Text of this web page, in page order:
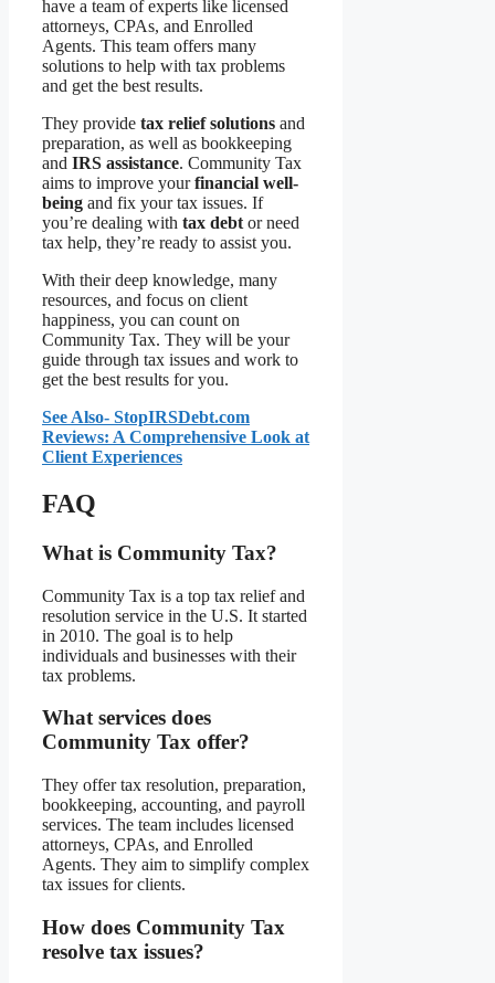
have a team of experts like licensed
attorneys, CPAs, and Enrolled
Agents. This team offers many
solutions to help with tax problems
and get the best results.
They provide tax relief solutions and
preparation, as well as bookkeeping
and IRS assistance. Community Tax
aims to improve yourfinancial well-
being and fix your tax issues. If
you’re dealing with tax debt or need
tax help, they’re ready to assist you.
With their deep knowledge, many
resources, and focus on client
happiness, you can count on
Community Tax. They will be your
guide through tax issues and work to
get the best results for you.
See Also- StopIRSDebt.com
Reviews: A Comprehensive Look at
Client Experiences
FAQ
What is Community Tax?
Community Tax is a top tax relief and
resolution service in the U.S. It started
in 2010. The goal is to help
individuals and businesses with their
tax problems.
What services does
Community Tax offer?
They offer tax resolution, preparation,
bookkeeping, accounting, and payroll
services. The team includes licensed
attorneys, CPAs, and Enrolled
Agents. They aim to simplify complex
tax issues for clients.
How does Community Tax
resolve tax issues?